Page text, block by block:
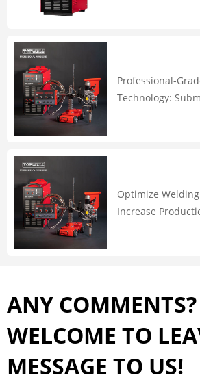
Professional-
Technology:
Optimize
Increase
ANY
WELCOME TO
MESSAGE TO US!